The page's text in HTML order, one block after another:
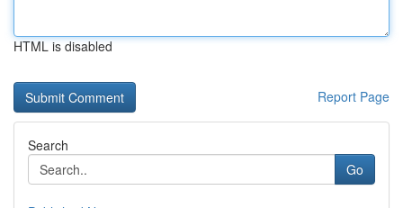
HTML is disabled
Report Page
Search
Go